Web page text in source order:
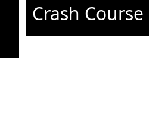
Crash Course